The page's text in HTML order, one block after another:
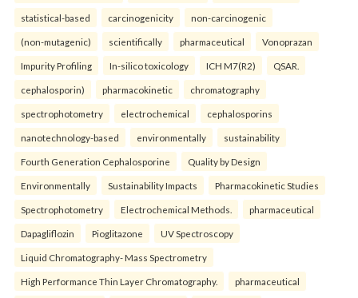
statistical-based carcinogenicity non-carcinogenic
(non-mutagenic) scientifically pharmaceutical Vonoprazan
Impurity Profiling In-silico toxicology ICH M7(R2) QSAR.
cephalosporin) pharmacokinetic chromatography
spectrophotometry electrochemical cephalosporins
nanotechnology-based environmentally sustainability
Fourth Generation Cephalosporine Quality by Design
Environmentally Sustainability Impacts Pharmacokinetic Studies
Spectrophotometry Electrochemical Methods. pharmaceutical
Dapagliflozin Pioglitazone UV Spectroscopy
Liquid Chromatography- Mass Spectrometry
High Performance Thin Layer Chromatography. pharmaceutical